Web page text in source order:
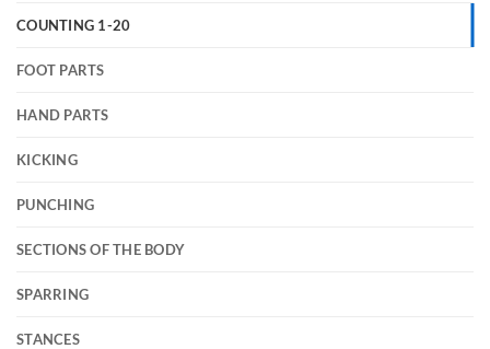
COUNTING 1-20
FOOT PARTS
HAND PARTS
KICKING
PUNCHING
SECTIONS OF THE BODY
SPARRING
STANCES